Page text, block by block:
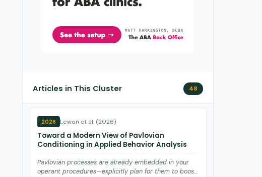
Articles in This Cluster 48
2026 Lewon et al. (2026)
Toward a Modern View of Pavlovian
Conditioning in Applied Behavior Analysis
Pavlovian processes are already embedded in your
operant procedures—explicitly plan for them to boost